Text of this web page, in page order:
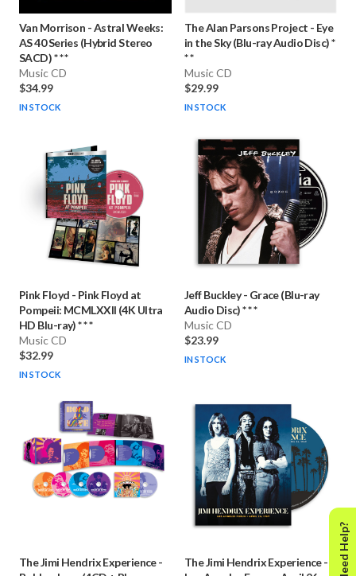
Van Morrison -Astral Weeks:
AS 40 Series (Hybrid Stereo
SACD) * * *
Music CD
$34.99
IN STOCK
The Alan Parsons Project - Eye
in the Sky (Blu-ray Audio Disc) *
* *
Music CD
$29.99
IN STOCK
Pink Floyd - Pink Floyd at
Pompeii: MCMLXXII (4K Ultra
HD Blu-ray) * * *
Music CD
$32.99
IN STOCK
Jeff Buckley - Grace (Blu-ray
Audio Disc) * * *
Music CD
$23.99
IN STOCK
The Jimi Hendrix Experience-
The Jimi Hendrix Experience-
Need Help?